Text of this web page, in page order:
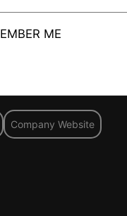
ME
Company Website